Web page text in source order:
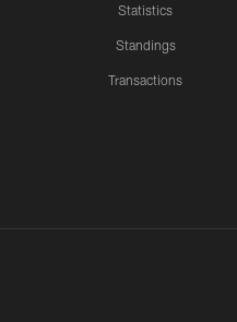
Statistics
Standings
Transactions